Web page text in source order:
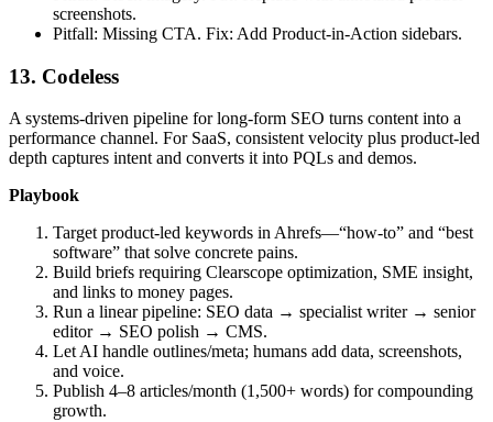
screenshots.
Pitfall: Missing CTA. Fix: Add Product‑in‑Action sidebars.
13. Codeless
A systems‑driven pipeline for long‑form SEO turns content into a
performance channel. For SaaS, consistent velocity plus product‑led
depth captures intent and converts it into PQLs and demos.
Playbook
Target product‑led keywords in Ahrefs—“how‑to” and “best
software” that solve concrete pains.
Build briefs requiring Clearscope optimization, SME insight,
and links to money pages.
Run a linear pipeline: SEO data → specialist writer → senior
editor → SEO polish → CMS.
Let AI handle outlines/meta; humans add data, screenshots,
and voice.
Publish 4–8 articles/month (1,500+ words) for compounding
growth.